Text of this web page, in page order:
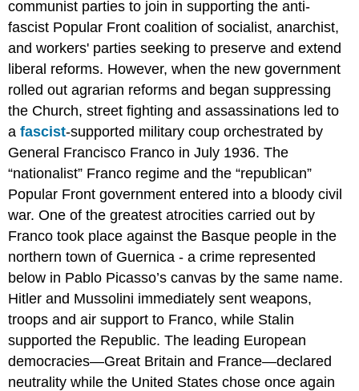
communist parties to join in supporting the anti-
fascist Popular Front coalition of socialist, anarchist,
and workers' parties seeking to preserve and extend
liberal reforms. However, when the new government
rolled out agrarian reforms and began suppressing
the Church, street fighting and assassinations led to
afascist-supported military coup orchestrated by
General Francisco Franco in July 1936. The
“nationalist” Franco regime and the “republican”
Popular Front government entered into a bloody civil
war. One of the greatest atrocities carried out by
Franco took place against the Basque people in the
northern town of Guernica - a crime represented
below in Pablo Picasso’s canvas by the same name.
Hitler and Mussolini immediately sent weapons,
troops and air support to Franco, while Stalin
supported the Republic. The leading European
democracies—Great Britain and France—declared
neutrality while the United States chose once again